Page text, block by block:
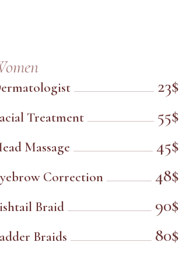
23$
Treatment 55$
Massage 45$
Correction 48$
Braid 90$
Braids 80$